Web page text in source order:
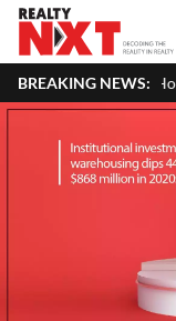
BREAKING NEWS:
& Landlords